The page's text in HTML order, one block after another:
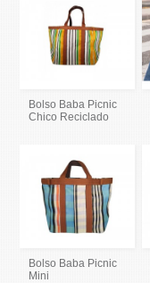
Bolso Baba Picnic
Chico Reciclado
Bolso Baba Picnic
Mini